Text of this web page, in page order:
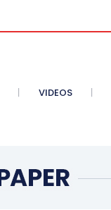
VIDEOS